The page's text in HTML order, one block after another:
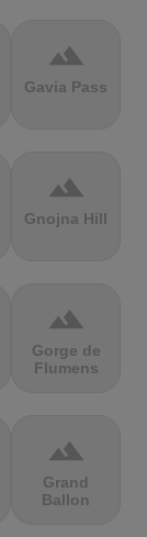
terrain
Gavia Pass
terrain
Gnojna Hill
terrain
Gorge de
Flumens
terrain
Grand
Ballon